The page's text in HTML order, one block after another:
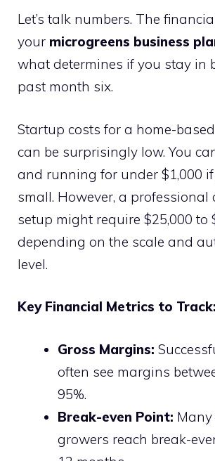
Let’s talk numbers. The
your microgreens business
what determines if you stay in
past month six.
Startup costs for a home-
can be surprisingly low. You
and running for under $1,000
small. However, a professional
setup might require $25,000 to
depending on the scale and
level.
Key Financial Metrics to Track:
Gross Margins:
often see margins
95%.
Break-even Point:
growers reach break-